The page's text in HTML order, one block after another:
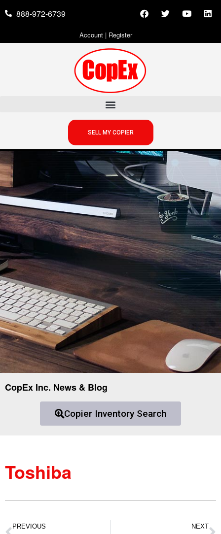
888-972-6739
Account| Register
SELL MY COPIER
CopEx Inc. News & Blog
Copier Inventory Search
Toshiba
PREVIOUS NEXT